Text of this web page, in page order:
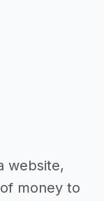
website,
money to